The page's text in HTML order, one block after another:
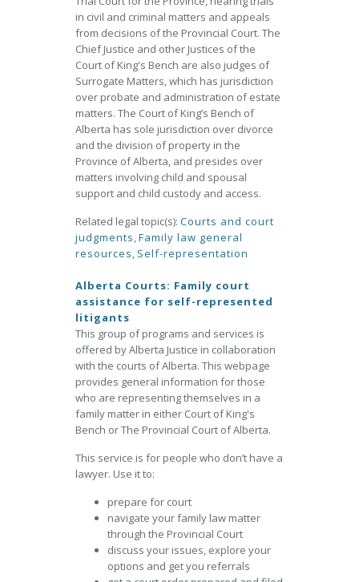
in civil and criminal matters and appeals
from decisions of the Provincial Court. The
Chief Justice and other Justices of the
Court of King's Bench are also judges of
Surrogate Matters, which has jurisdiction
over probate and administration of estate
matters. The Court of King’s Bench of
Alberta has sole jurisdiction over divorce
and the division of property in the
Province of Alberta, and presides over
matters involving child and spousal
support and child custody and access.
Related legal topic(s): Courts and court
judgments,Family law general
resources, Self-representation
Alberta Courts: Family court
assistance for self-represented
litigants
This group of programs and services is
offered by Alberta Justice in collaboration
with the courts of Alberta. This webpage
provides general information for those
who are representing themselves in a
family matter in either Court of King's
Bench or The Provincial Court of Alberta.
This service is for people who don’t have a
lawyer. Use it to:
prepare for court
navigate your family law matter
through the Provincial Court
discuss your issues, explore your
options and get you referrals